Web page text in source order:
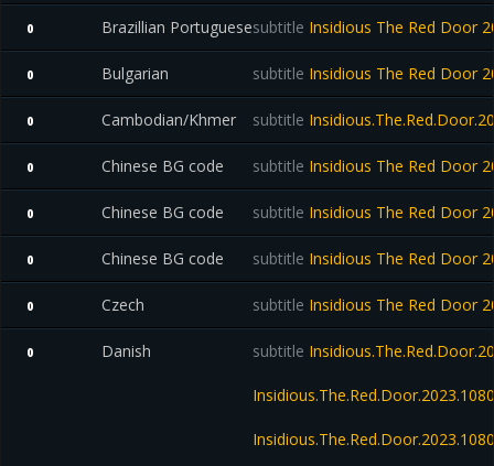
0 Brazillian Portuguesesubtitle Insidious The Red Door
0 Bulgarian subtitle Insidious The Red Door
0 Cambodian/Khmer subtitle
0 Chinese BG code subtitle Insidious The Red Door
0 Chinese BG code subtitle Insidious The Red Door
0 Chinese BG code subtitle Insidious The Red Door
0 Czech subtitle Insidious The Red Door
0 Danish subtitle